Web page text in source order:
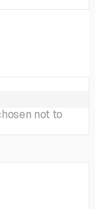
not to